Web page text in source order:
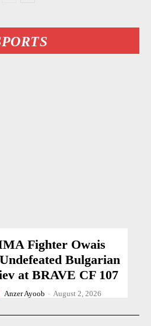
Fighter Owais
Bulgarian
at BRAVE CF 107
Anzer Ayoob - August 2, 2026